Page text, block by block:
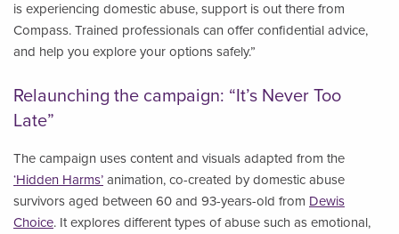
is experiencing domestic abuse, support is out there from
Compass. Trained professionals can offer confidential advice,
and help you explore your options safely.”
Relaunching the campaign: “It’s Never Too
Late”
The campaign uses content and visuals adapted from the
‘Hidden Harms’ animation, co-created by domestic abuse
survivors aged between 60 and 93-years-old from Dewis
Choice. It explores different types of abuse such as emotional,